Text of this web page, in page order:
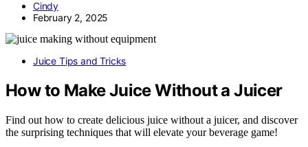
Cindy
February 2, 2025
Juice Tips and Tricks
How to Make Juice Without a Juicer
Find out how to create delicious juice without a juicer, and discover
the surprising techniques that will elevate your beverage game!